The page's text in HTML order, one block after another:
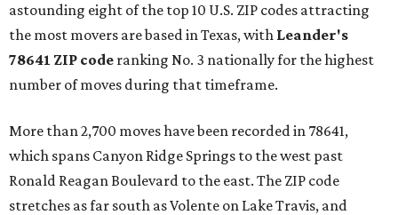
astounding eight of the top 10 U.S. ZIP codes attracting
the most movers are based in Texas, with Leander's
78641 ZIP code ranking No. 3 nationally for the highest
number of moves during that timeframe.
More than 2,700 moves have been recorded in 78641,
which spans Canyon Ridge Springs to the west past
Ronald Reagan Boulevard to the east. The ZIP code
stretches as far south as Volente on Lake Travis, and